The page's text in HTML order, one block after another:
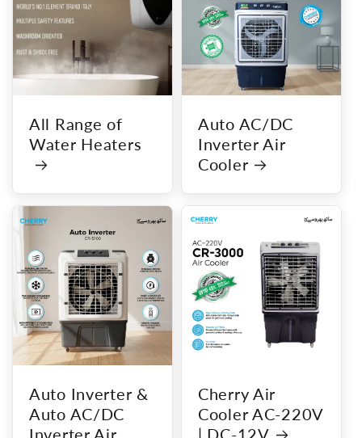
All Range of
Water Heaters
Auto AC/DC
Inverter Air
Cooler
Auto Inverter &
Auto AC/DC
Inverter Air
Cherry Air
Cooler AC-220V
| DC-12V